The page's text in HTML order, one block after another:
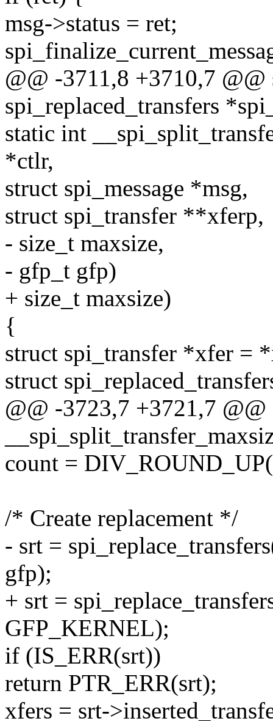
msg->status = ret;
@@ -3711,8 +3710,7 @@
spi_replaced_transfers
static int
*ctlr,
struct spi_message *msg,
struct spi_transfer **xferp,
- size_t maxsize,
- gfp_t gfp)
+ size_t maxsize)
{
struct spi_transfer *xfer =
struct
@@ -3723,7 +3721,7
count =
/* Create replacement */
- srt =
gfp);
+ srt =
GFP_KERNEL);
if (IS_ERR(srt))
return PTR_ERR(srt);
xfers = srt-